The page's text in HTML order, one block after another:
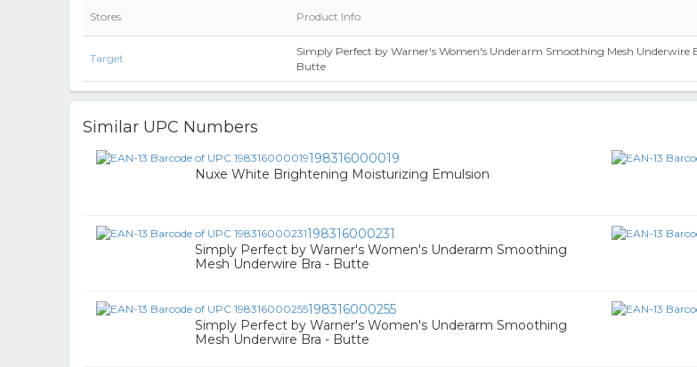
Stores Product Info
Target
Simply Perfect by Warner's Women's Underarm Smoothing Mesh Underwire
Butte
Similar UPC Numbers
198316000019
Nuxe White Brightening Moisturizing Emulsion
198316000231
Simply Perfect by Warner's Women's Underarm Smoothing
Mesh Underwire Bra - Butte
198316000255
Simply Perfect by Warner's Women's Underarm Smoothing
Mesh Underwire Bra - Butte